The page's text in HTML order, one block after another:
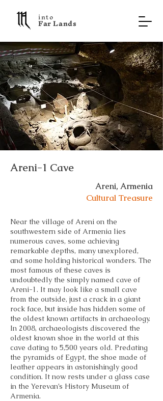
into
F a r L a n d s
Areni-1 Cave
Areni, Armenia
Cultural Treasure
Near the village of Areni on the
southwestern side of Armenia lies
numerous caves, some achieving
remarkable depths, many unexplored,
and some holding historical wonders. The
most famous of these caves is
undoubtedly the simply named cave of
Areni-1. It may look like a small cave
from the outside, just a crack in a giant
rock face, but inside has hidden some of
the oldest known artifacts in archaeology.
In 2008, archaeologists discovered the
oldest known shoe in the world at this
cave dating to 5,500 years old. Predating
the pyramids of Egypt, the shoe made of
leather appears in astonishingly good
condition. It now rests under a glass case
in the Yerevan’s History Museum of
Armenia.